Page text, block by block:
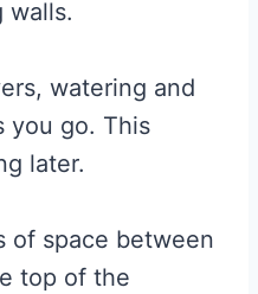
walls.
watering and
you go. This
later.
of space between
top of the